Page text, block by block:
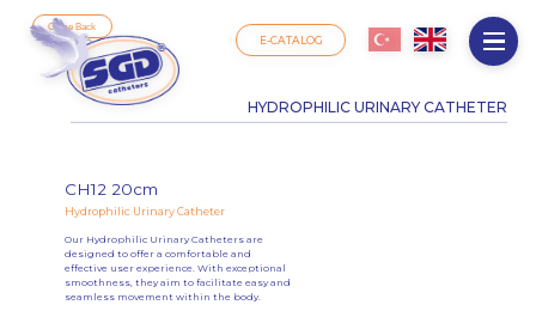
E-CATALOG
HYDROPHILIC URINARY CATHETER
Come Back
CH12 20cm
Hydrophilic Urinary Catheter
Our Hydrophilic Urinary Catheters are
designed to offer a comfortable and
effective user experience. With exceptional
smoothness, they aim to facilitate easy and
seamless movement within the body.